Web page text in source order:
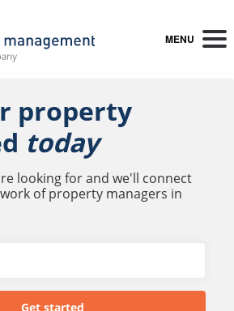
MENU
property
today
looking for and we'll connect
of property managers in